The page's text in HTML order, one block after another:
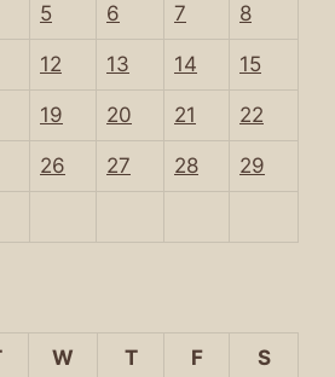
5 6 7 8
12 13 14 15
19 20 21 22
26 27 28 29
W T F S